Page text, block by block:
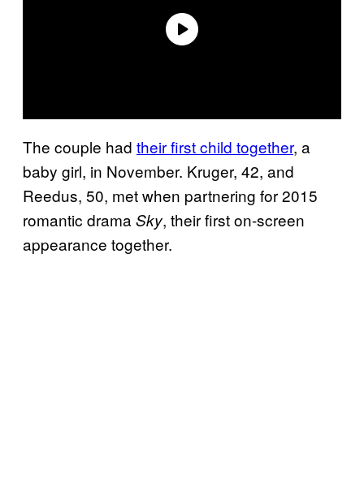
The couple had their first child together, a
baby girl, in November. Kruger, 42, and
Reedus, 50, met when partnering for 2015
romantic drama Sky, their first on-screen
appearance together.